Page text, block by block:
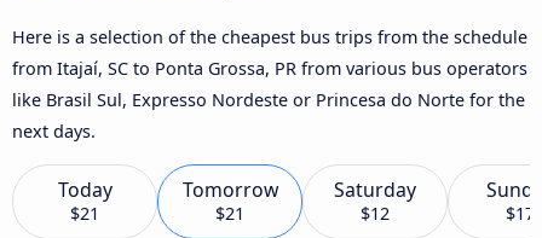
Here is a selection of the cheapest bus trips from the schedule
from Itajaí, SC to Ponta Grossa, PR from various bus operators
like Brasil Sul, Expresso Nordeste or Princesa do Norte for the
next days.
Today
$21
Tomorrow
$21
Saturday
$12 $17